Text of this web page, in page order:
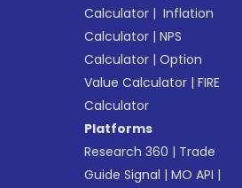
Calculator | Inflation
Calculator |NPS
Calculator |Option
Value Calculator |FIRE
Calculator
Platforms
Research 360 | Trade
Guide Signal |MO API |